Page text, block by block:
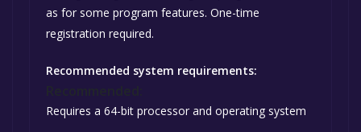
as for some program features. One-time
registration required.
Recommended system requirements:
Requires a 64-bit processor and operating system